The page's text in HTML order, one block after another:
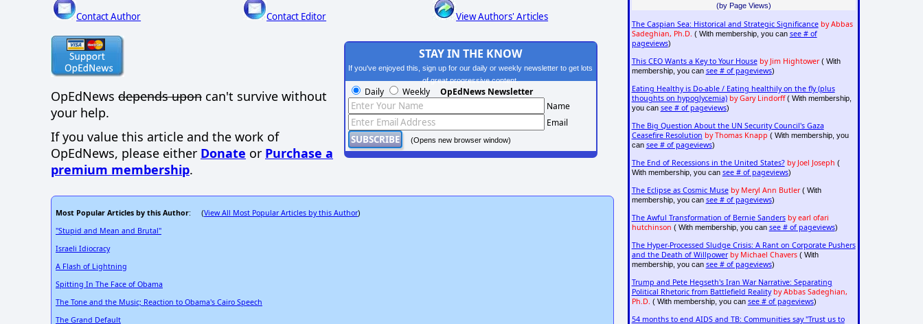
Contact Author Contact Editor View Authors' Articles
OpEdNews depends upon can't survive without
your help.
If you value this article and the work of
OpEdNews, please either Donate or Purchase a
premium membership.
STAY IN THE KNOW
If you've enjoyed this, sign up for our daily or weekly newsletter to get lots
of great progressive content.
Daily Weekly OpEdNews Newsletter
Name
Email
(Opens new browser window)
Most Popular Articles by this Author: (View All Most Popular Articles by this Author)
"Stupid and Mean and Brutal"
Israeli Idiocracy
A Flash of Lightning
Spitting In The Face of Obama
The Tone and the Music; Reaction to Obama's Cairo Speech
The Grand Default
(by Page Views)
The Caspian Sea: Historical and Strategic Significance by Abbas
Sadeghian, Ph.D. ( With membership, you can see # of
pageviews)
This CEO Wants a Key to Your House by Jim Hightower( With
membership, you can see # of pageviews)
Eating Healthy is Do-able / Eating healthily on the fly (plus
thoughts on hypoglycemia) by Gary Lindorff( With membership,
you can see # of pageviews)
The Big Question About the UN Security Council's Gaza
Ceasefire Resolution by Thomas Knapp ( With membership, you
can see # of pageviews)
The End of Recessions in the United States? by Joel Joseph (
With membership, you can see # of pageviews)
The Eclipse as Cosmic Muse by Meryl Ann Butler( With
membership, you can see # of pageviews)
The Awful Transformation of Bernie Sanders by earl ofari
hutchinson ( With membership, you can see # of pageviews)
The Hyper-Processed Sludge Crisis: A Rant on Corporate Pushers
and the Death of Willpower by Michael Chavers( With
membership, you can see # of pageviews)
Trump and Pete Hegseth's Iran War Narrative: Separating
Political Rhetoric from Battlefield Reality by Abbas Sadeghian,
Ph.D. ( With membership, you can see # of pageviews)
54 months to end AIDS and TB: Communities say "Trust us to